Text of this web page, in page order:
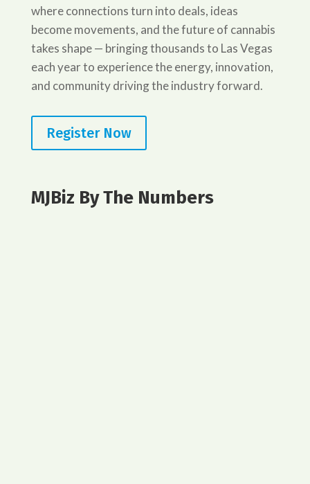
where connections turn into deals, ideas
become movements, and the future of cannabis
takes shape — bringing thousands to Las Vegas
each year to experience the energy, innovation,
and community driving the industry forward.
Register Now
MJBiz By The Numbers